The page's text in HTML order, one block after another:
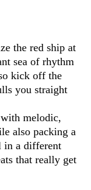
the red ship at
sea of rhythm
kick off the
you straight
melodic,
also packing a
in a different
that really get